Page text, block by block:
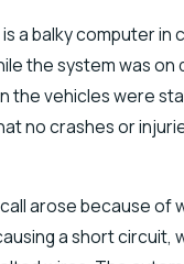
a balky computer
the system was
vehicles were
no crashes or
arose because of
a short